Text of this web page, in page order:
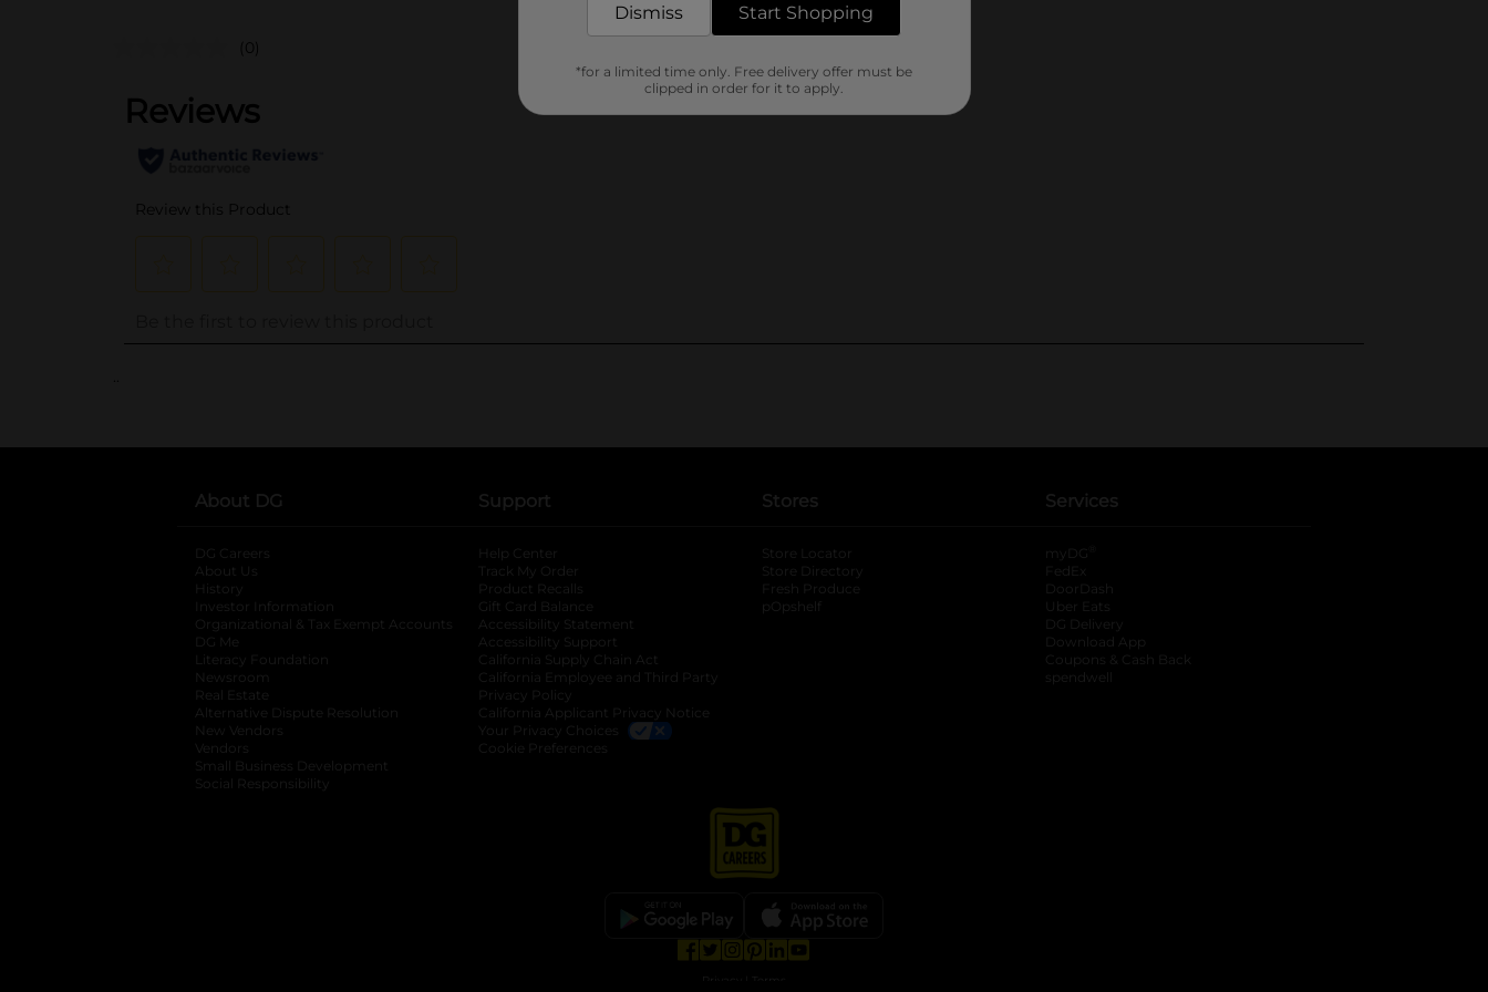
(0)
..
About DG
DG Careers
About Us
History
Investor Information
opens in a new tab
Organizational & Tax Exempt Accounts opens in a new tab
DG Me
Literacy Foundation opens in a new tab
Newsroom
Real Estate
Alternative Dispute Resolution opens in a new tab
New Vendors
Vendors
Small Business Development
Social Responsibility
Support
Help Center
Track My Order
Product Recalls
Gift Card Balance
Accessibility Statement
Accessibility Support
California Supply Chain Act
California Employee and Third Party
Privacy Policy
California Applicant Privacy Notice
Your Privacy Choices
Cookie Preferences
Stores
Store Locator
Store Directory
Fresh Produce
pOpshelf
Services
myDG
FedEx
DoorDash
Uber Eats
DG Delivery
Download App
Coupons & Cash Back
spendwell
Dismiss Start Shopping
*for a limited time only. Free delivery offer must be
clipped in order for it to apply.